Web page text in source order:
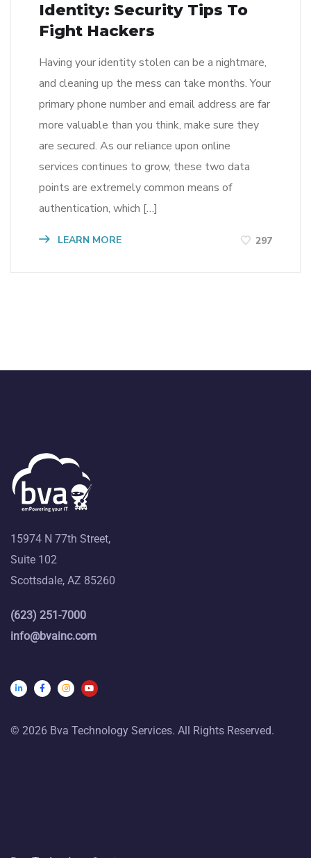
Identity: Security Tips To
Fight Hackers
Having your identity stolen can be a nightmare,
and cleaning up the mess can take months. Your
primary phone number and email address are far
more valuable than you think, make sure they
are secured. As our reliance upon online
services continues to grow, these two data
points are extremely common means of
authentication, which […]
LEARN MORE 297
15974 N 77th Street,
Suite 102
Scottsdale, AZ 85260
(623) 251-7000
info@bvainc.com
© 2026 Bva Technology Services. All Rights Reserved.